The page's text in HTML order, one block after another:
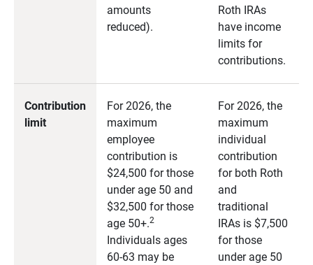
amounts
reduced).
Roth IRAs
have income
limits for
contributions.
Contribution
limit
For 2026, the
maximum
employee
contribution is
$24,500 for those
under age 50 and
$32,500 for those
age 50+.2
Individuals ages
60-63 may be
For 2026, the
maximum
individual
contribution
for both Roth
and
traditional
IRAs is $7,500
for those
under age 50